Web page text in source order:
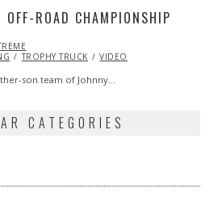
ROAD CHAMPIONSHIP
TROPHY TRUCK VIDEO
son team of Johnny…
CATEGORIES